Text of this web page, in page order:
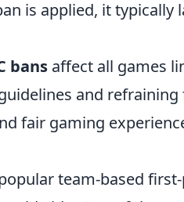
is applied, it
bans affect all games
and
fair gaming
team-based